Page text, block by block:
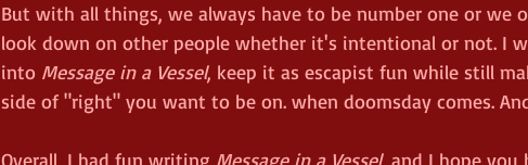
But with all things, we always have to be number one or we
look down on other people whether it's intentional or not. I
into Message in a Vessel, keep it as escapist fun while still
side of "right" you want to be on. when doomsday comes.
Overall, I had fun writing Message in a Vessel, and I hope you